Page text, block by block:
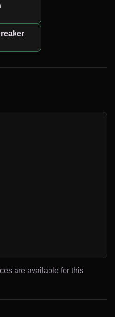
are available for this